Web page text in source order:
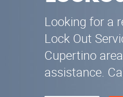
Looking for a
Lock Out
Cupertino
assistance.